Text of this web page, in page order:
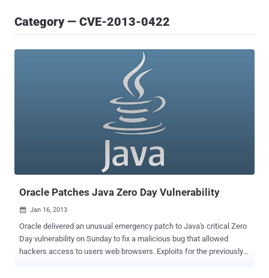
Category — CVE-2013-0422
Oracle Patches Java Zero Day Vulnerability
 Jan 16, 2013
Oracle delivered an unusual emergency patch to Java's critical Zero
Day vulnerability on Sunday to fix a malicious bug that allowed
hackers access to users web browsers. Exploits for the previously